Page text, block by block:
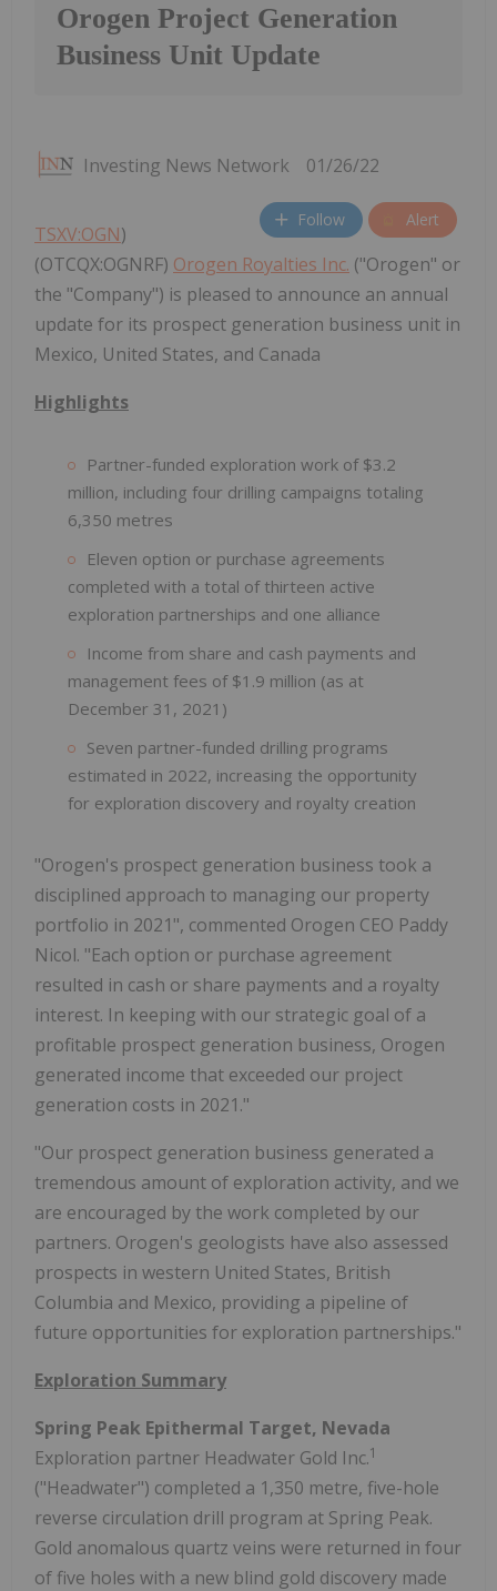
Orogen Project Generation
Business Unit Update
Investing News Network 01/26/22
Follow Alert
TSXV:OGN)
(OTCQX:OGNRF) Orogen Royalties Inc. ("Orogen" or
the "Company") is pleased to announce an annual
update for its prospect generation business unit in
Mexico, United States, and Canada
Highlights
Partner-funded exploration work of $3.2
million, including four drilling campaigns totaling
6,350 metres
Eleven option or purchase agreements
completed with a total of thirteen active
exploration partnerships and one alliance
Income from share and cash payments and
management fees of $1.9 million (as at
December 31, 2021)
Seven partner-funded drilling programs
estimated in 2022, increasing the opportunity
for exploration discovery and royalty creation
"Orogen's prospect generation business took a
disciplined approach to managing our property
portfolio in 2021", commented Orogen CEO Paddy
Nicol. "Each option or purchase agreement
resulted in cash or share payments and a royalty
interest. In keeping with our strategic goal of a
profitable prospect generation business, Orogen
generated income that exceeded our project
generation costs in 2021."
"Our prospect generation business generated a
tremendous amount of exploration activity, and we
are encouraged by the work completed by our
partners. Orogen's geologists have also assessed
prospects in western United States, British
Columbia and Mexico, providing a pipeline of
future opportunities for exploration partnerships."
Exploration Summary
Spring Peak Epithermal Target, Nevada
Exploration partner Headwater Gold Inc.1
("Headwater") completed a 1,350 metre, five-hole
reverse circulation drill program at Spring Peak.
Gold anomalous quartz veins were returned in four
of five holes with a new blind gold discovery made